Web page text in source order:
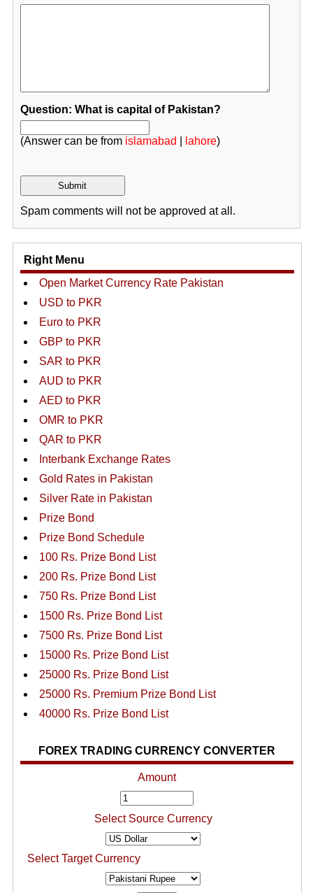
Question: What is capital of Pakistan?
(Answer can be from islamabad lahore)
Spam comments will not be approved at all.
Right Menu
Open Market Currency Rate Pakistan
USD to PKR
Euro to PKR
GBP to PKR
SAR to PKR
AUD to PKR
AED to PKR
OMR to PKR
QAR to PKR
Interbank Exchange Rates
Gold Rates in Pakistan
Silver Rate in Pakistan
Prize Bond
Prize Bond Schedule
100 Rs. Prize Bond List
200 Rs. Prize Bond List
750 Rs. Prize Bond List
1500 Rs. Prize Bond List
7500 Rs. Prize Bond List
15000 Rs. Prize Bond List
25000 Rs. Prize Bond List
25000 Rs. Premium Prize Bond List
40000 Rs. Prize Bond List
FOREX TRADING CURRENCY CONVERTER
Amount
Select Source Currency
Select Target Currency